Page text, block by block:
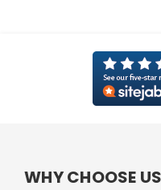
WHY CHOOSE